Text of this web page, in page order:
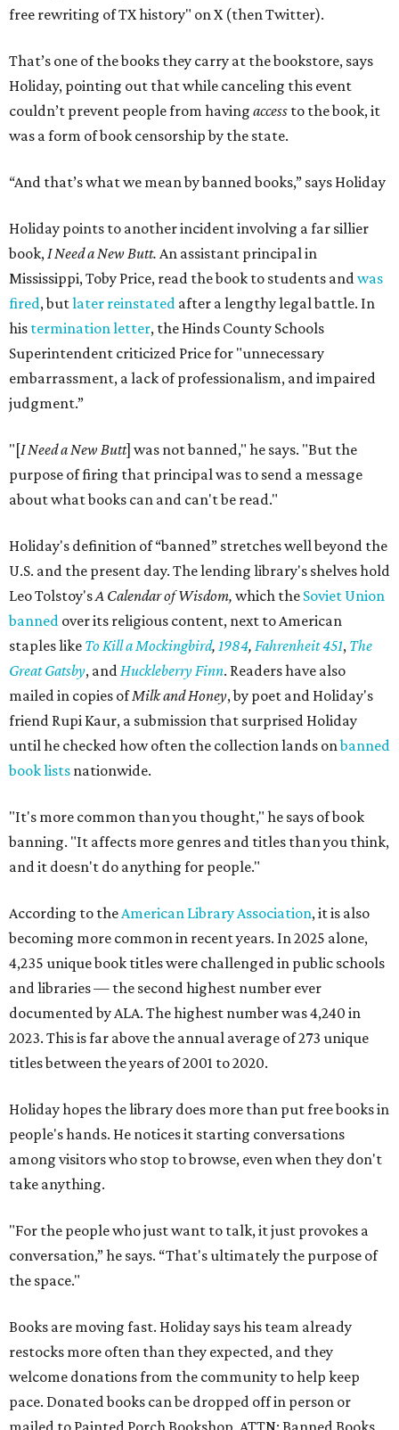
free rewriting of TX history" on X (then Twitter).
That’s one of the books they carry at the bookstore, says
Holiday, pointing out that while canceling this event
couldn’t prevent people from having access to the book, it
was a form of book censorship by the state.
“And that’s what we mean by banned books,” says Holiday
Holiday points to another incident involving a far sillier
book,I Need a New Butt. An assistant principal in
Mississippi, Toby Price, read the book to students andwas
fired, butlater reinstated after a lengthy legal battle. In
his termination letter, the Hinds County Schools
Superintendent criticized Price for "unnecessary
embarrassment, a lack of professionalism, and impaired
judgment.”
"[I Need a New Butt] was not banned," he says. "But the
purpose of firing that principal was to send a message
about what books can and can't be read."
Holiday's definition of “banned” stretches well beyond the
U.S. and the present day. The lending library's shelves hold
Leo Tolstoy'sA Calendar of Wisdom, which the Soviet Union
banned over its religious content, next to American
staples like To Kill a Mockingbird, 1984, Fahrenheit 451, The
Great Gatsby, andHuckleberry Finn. Readers have also
mailed in copies ofMilk and Honey, by poet and Holiday's
friend Rupi Kaur, a submission that surprised Holiday
until he checked how often the collection lands onbanned
book lists nationwide.
"It's more common than you thought," he says of book
banning. "It affects more genres and titles than you think,
and it doesn't do anything for people."
According to theAmerican Library Association, it is also
becoming more common in recent years. In 2025 alone,
4,235 unique book titles were challenged in public schools
and libraries — the second highest number ever
documented by ALA. The highest number was 4,240 in
2023. This is far above the annual average of 273 unique
titles between the years of 2001 to 2020.
Holiday hopes the library does more than put free books in
people's hands. He notices it starting conversations
among visitors who stop to browse, even when they don't
take anything.
"For the people who just want to talk, it just provokes a
conversation,” he says. “That's ultimately the purpose of
the space."
Books are moving fast. Holiday says his team already
restocks more often than they expected, and they
welcome donations from the community to help keep
pace. Donated books can be dropped off in person or